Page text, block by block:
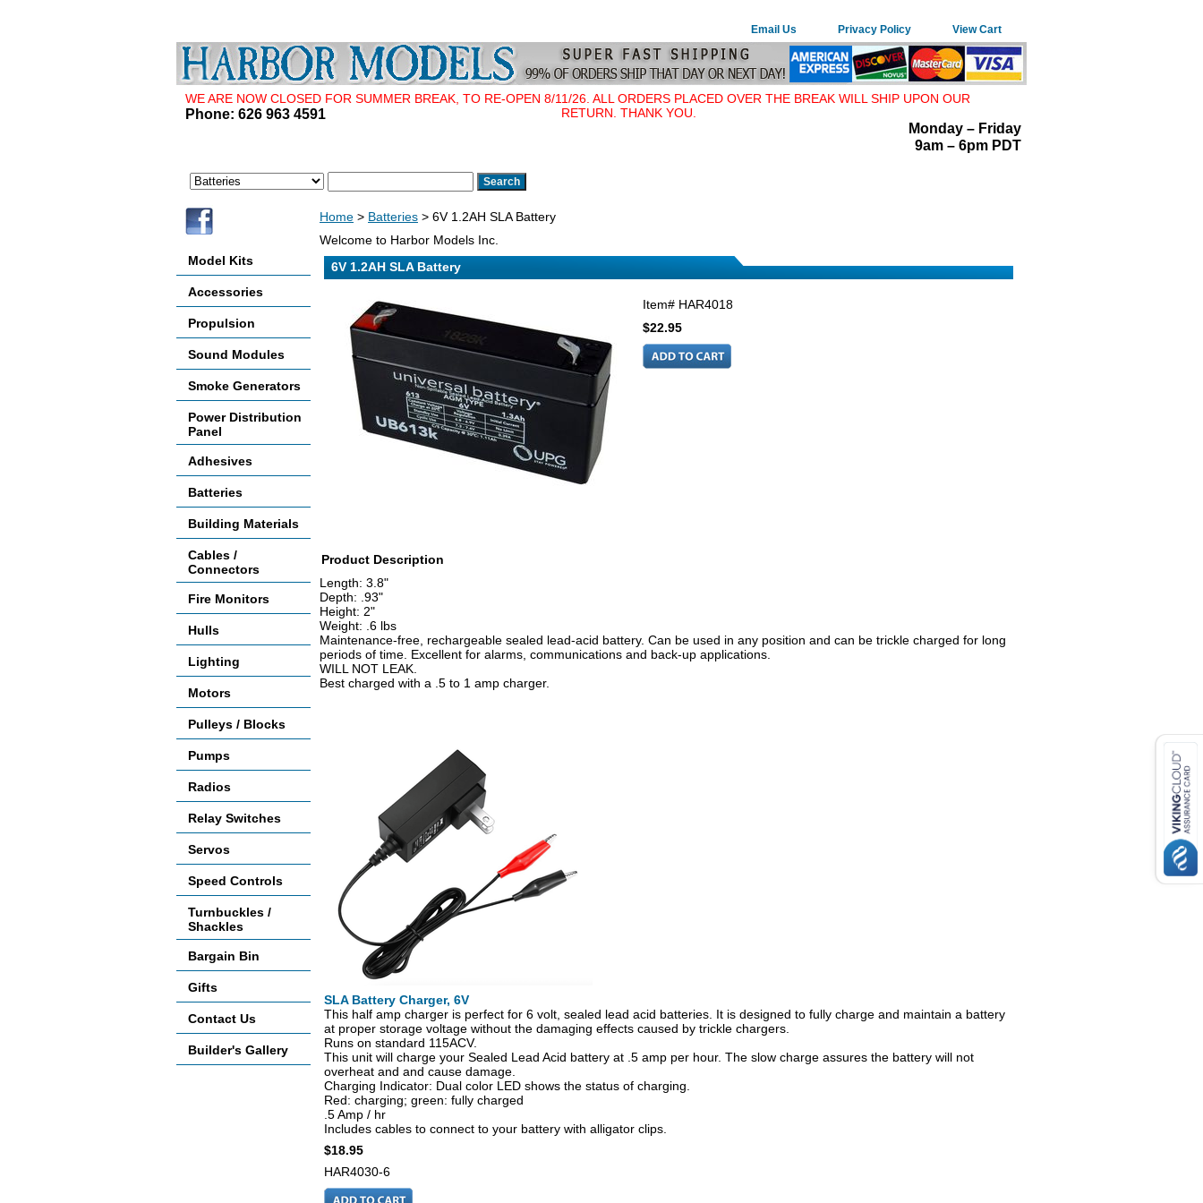
Email Us Privacy Policy View Cart
WE ARE NOW CLOSED FOR SUMMER BREAK, TO RE-OPEN 8/11/26. ALL ORDERS PLACED OVER THE BREAK WILL SHIP UPON OUR
RETURN. THANK YOU.
Phone: 626 963 4591
Monday – Friday
9am – 6pm PDT
Home > Batteries > 6V 1.2AH SLA Battery
Welcome to Harbor Models Inc.
6V 1.2AH SLA Battery
Item# HAR4018
$22.95
Product Description
Length: 3.8"
Depth: .93"
Height: 2"
Weight: .6 lbs
Maintenance-free, rechargeable sealed lead-acid battery. Can be used in any position and can be trickle charged for long
periods of time. Excellent for alarms, communications and back-up applications.
WILL NOT LEAK.
Best charged with a .5 to 1 amp charger.
SLA Battery Charger, 6V
This half amp charger is perfect for 6 volt, sealed lead acid batteries. It is designed to fully charge and maintain a battery
at proper storage voltage without the damaging effects caused by trickle chargers.
Runs on standard 115ACV.
This unit will charge your Sealed Lead Acid battery at .5 amp per hour. The slow charge assures the battery will not
overheat and and cause damage.
Charging Indicator: Dual color LED shows the status of charging.
Red: charging; green: fully charged
.5 Amp / hr
Includes cables to connect to your battery with alligator clips.
$18.95
HAR4030-6
Model Kits
Accessories
Propulsion
Sound Modules
Smoke Generators
Power Distribution
Panel
Adhesives
Batteries
Building Materials
Cables /
Connectors
Fire Monitors
Hulls
Lighting
Motors
Pulleys / Blocks
Pumps
Radios
Relay Switches
Servos
Speed Controls
Turnbuckles /
Shackles
Bargain Bin
Gifts
Contact Us
Builder's Gallery